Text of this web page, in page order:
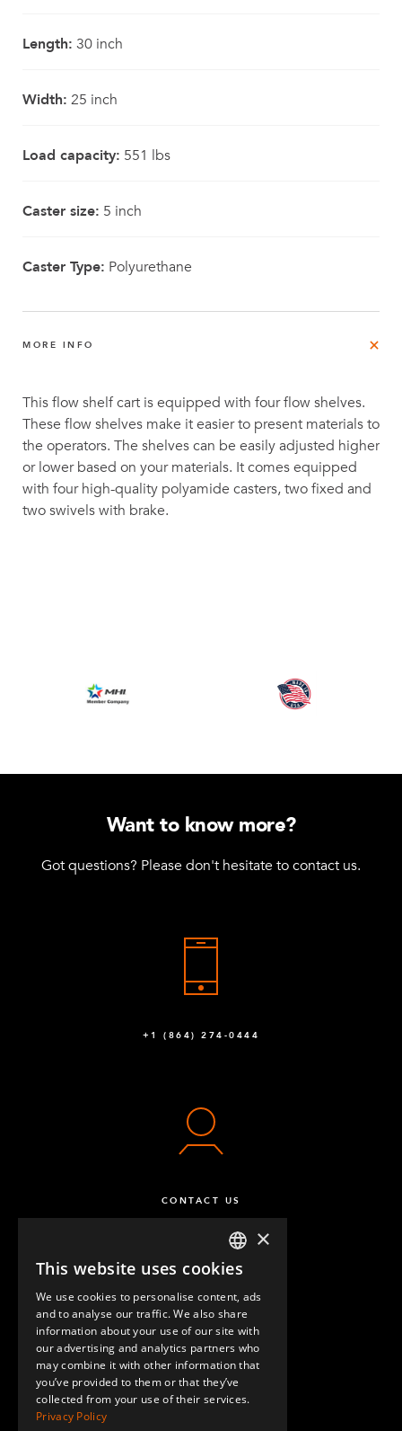
Length: 30 inch
Width: 25 inch
Load capacity: 551 lbs
Caster size: 5 inch
Caster Type: Polyurethane
MORE INFO
This flow shelf cart is equipped with four flow shelves.
These flow shelves make it easier to present materials to
the operators. The shelves can be easily adjusted higher
or lower based on your materials. It comes equipped
with four high-quality polyamide casters, two fixed and
two swivels with brake.
Want to know more?
Got questions? Please don't hesitate to contact us.
+1 (864) 274-0444
CONTACT US
QUESTIONS & ANSWERS
ENGLISH
GERMAN
SPANISH
×
This website uses cookies
We use cookies to personalise content, ads
and to analyse our traffic. We also share
information about your use of our site with
our advertising and analytics partners who
may combine it with other information that
you’ve provided to them or that they’ve
collected from your use of their services.
Privacy Policy